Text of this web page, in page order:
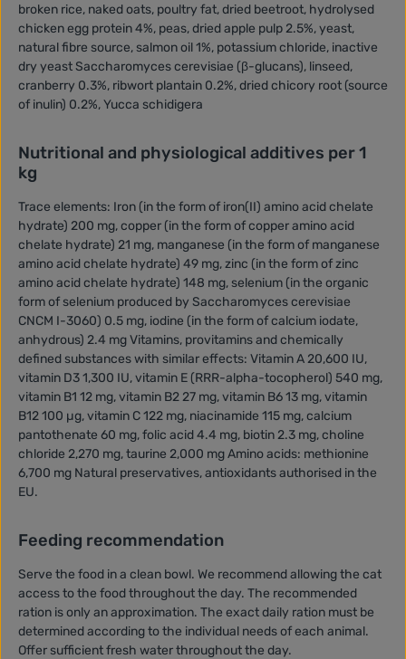
broken rice, naked oats, poultry fat, dried beetroot, hydrolysed
chicken egg protein 4%, peas, dried apple pulp 2.5%, yeast,
natural fibre source, salmon oil 1%, potassium chloride, inactive
dry yeast Saccharomyces cerevisiae (β-glucans), linseed,
cranberry 0.3%, ribwort plantain 0.2%, dried chicory root (source
of inulin) 0.2%, Yucca schidigera
Nutritional and physiological additives per 1
kg
Trace elements: Iron (in the form of iron(II) amino acid chelate
hydrate) 200 mg, copper (in the form of copper amino acid
chelate hydrate) 21 mg, manganese (in the form of manganese
amino acid chelate hydrate) 49 mg, zinc (in the form of zinc
amino acid chelate hydrate) 148 mg, selenium (in the organic
form of selenium produced by Saccharomyces cerevisiae
CNCM I-3060) 0.5 mg, iodine (in the form of calcium iodate,
anhydrous) 2.4 mg Vitamins, provitamins and chemically
defined substances with similar effects: Vitamin A 20,600 IU,
vitamin D3 1,300 IU, vitamin E (RRR-alpha-tocopherol) 540 mg,
vitamin B1 12 mg, vitamin B2 27 mg, vitamin B6 13 mg, vitamin
B12 100 µg, vitamin C 122 mg, niacinamide 115 mg, calcium
pantothenate 60 mg, folic acid 4.4 mg, biotin 2.3 mg, choline
chloride 2,270 mg, taurine 2,000 mg Amino acids: methionine
6,700 mg Natural preservatives, antioxidants authorised in the
EU.
Feeding recommendation
Serve the food in a clean bowl. We recommend allowing the cat
access to the food throughout the day. The recommended
ration is only an approximation. The exact daily ration must be
determined according to the individual needs of each animal.
Offer sufficient fresh water throughout the day.